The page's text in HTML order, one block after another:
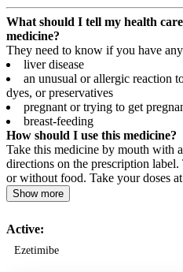
What should I tell my health
medicine?
They need to know if you have
liver disease
an unusual or allergic reaction
dyes, or preservatives
pregnant or trying to get
breast-feeding
How should I use this medicine?
Take this medicine by mouth with
directions on the prescription
or without food. Take your doses
Show more
Active:
Ezetimibe